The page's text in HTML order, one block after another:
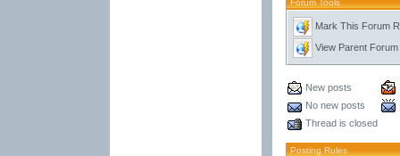
Forum Tools
Mark This Forum
View Parent Forum
New posts
No new posts
Thread is closed
Posting Rules